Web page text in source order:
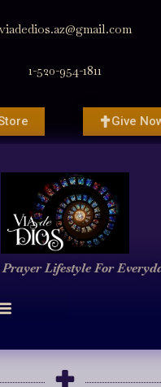
viadedios.az@gmail.com
1-520-954-1811
Give
PrayerLifestyleFor